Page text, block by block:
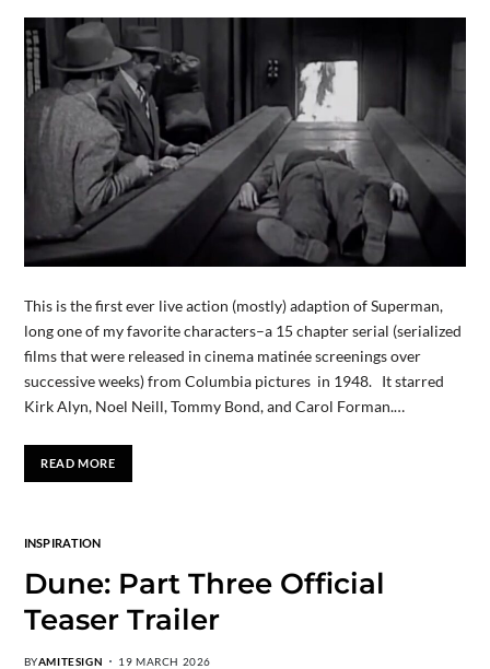
This is the first ever live action (mostly) adaption of Superman,
long one of my favorite characters–a 15 chapter serial (serialized
films that were released in cinema matinée screenings over
successive weeks) from Columbia pictures in 1948. It starred
Kirk Alyn, Noel Neill, Tommy Bond, and Carol Forman.…
READ MORE
INSPIRATION
Dune: Part Three Official
Teaser Trailer
BYAMITESIGN 19 MARCH 2026